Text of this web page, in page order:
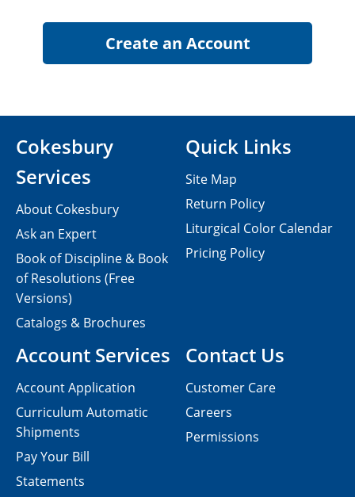
Contact Us
Customer Care
Careers
Permissions
Cokesbury
Services
About Cokesbury
Ask an Expert
Book of Discipline & Book
of Resolutions (Free
Versions)
Catalogs & Brochures
Account Services
Account Application
Curriculum Automatic
Shipments
Pay Your Bill
Statements
Quick Links
Site Map
Return Policy
Liturgical Color Calendar
Pricing Policy